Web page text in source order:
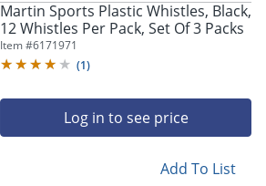
Martin Sports Plastic Whistles, Black,
12 Whistles Per Pack, Set Of 3 Packs
Item #6171971
(1)
Log in to see price
Add To List